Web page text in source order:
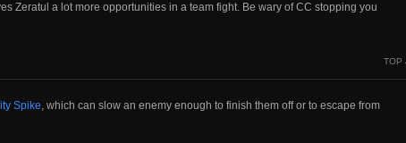
Zeratul a lot more opportunities in a team fight. Be wary of CC stopping you
TOP
Spike, which can slow an enemy enough to finish them off or to escape from